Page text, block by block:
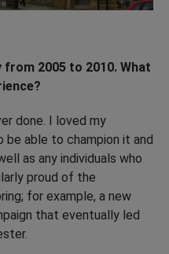
2005 to 2010. What
done. I loved my
able to champion it and
as any individuals who
proud of the
for example, a new
that eventually led